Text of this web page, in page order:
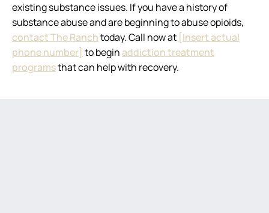
existing substance issues. If you have a history of
substance abuse and are beginning to abuse opioids,
contact The Ranchtoday. Call now at [Insert actual
phone number] to begin addiction treatment
programsthat can help with recovery.